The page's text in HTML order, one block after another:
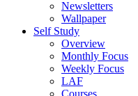
Newsletters
Wallpaper
Self Study
Overview
Monthly Focus
Weekly Focus
LAF
Courses